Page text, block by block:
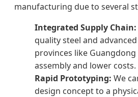
manufacturing due to several
Integrated Supply Chain:
quality steel and
provinces like
assembly and lower costs.
Rapid Prototyping: We
design concept to a